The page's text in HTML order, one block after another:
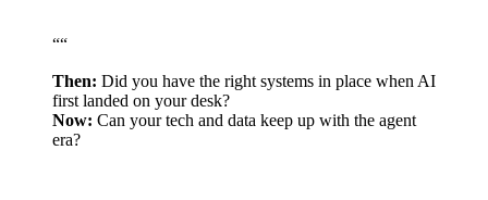
““
Then: Did you have the right systems in place when AI
first landed on your desk?
Now: Can your tech and data keep up with the agent
era?